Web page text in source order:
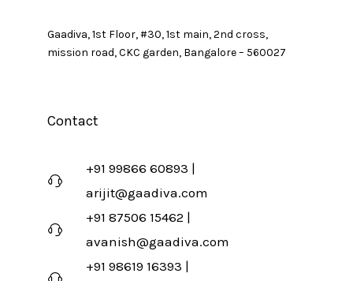
Gaadiva, 1st Floor, #30, 1st main, 2nd cross,
mission road, CKC garden, Bangalore – 560027
Contact
+91 99866 60893 |
arijit@gaadiva.com
+91 87506 15462 |
avanish@gaadiva.com
+91 98619 16393 |